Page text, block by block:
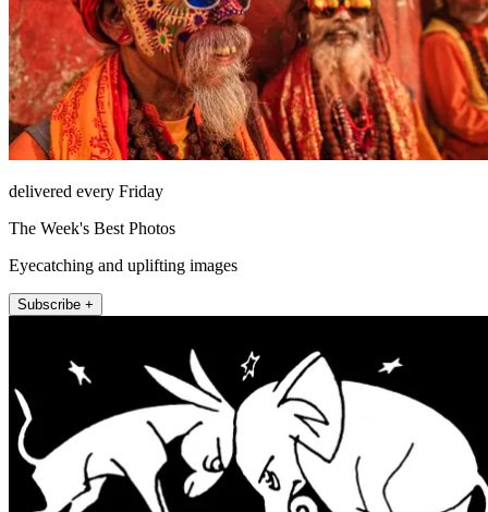
delivered every Friday
The Week's Best Photos
Eyecatching and uplifting images
Subscribe +